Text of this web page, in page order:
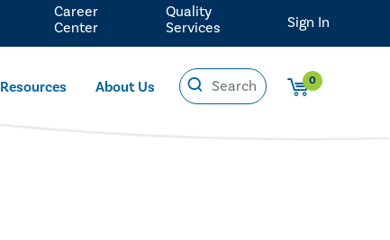
Resources About Us 0
Career
Center
Quality
Services
Sign In